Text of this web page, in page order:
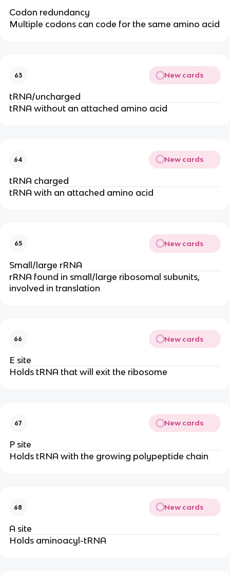
Codon redundancy
Multiple codons can code for the same amino acid
63 New cards
tRNA/uncharged
tRNA without an attached amino acid
64 New cards
tRNA charged
tRNA with an attached amino acid
65 New cards
Small/large rRNA
rRNA found in small/large ribosomal subunits,
involved in translation
66 New cards
E site
Holds tRNA that will exit the ribosome
67 New cards
P site
Holds tRNA with the growing polypeptide chain
68 New cards
A site
Holds aminoacyl-tRNA